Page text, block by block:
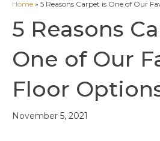
Home » 5 Reasons Carpet is One of Our
5 Reasons
One of Our
Floor
November 5, 2021